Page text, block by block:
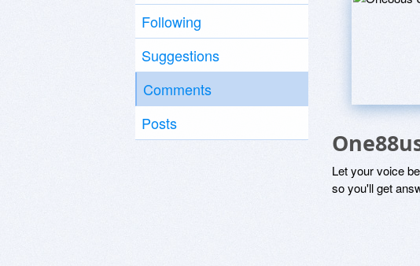
Following
Suggestions
Comments
Posts
Let your voice
so you'll get